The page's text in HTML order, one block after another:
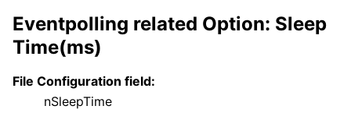
Eventpolling related Option: Sleep
Time(ms)
File Configuration field:
nSleepTime